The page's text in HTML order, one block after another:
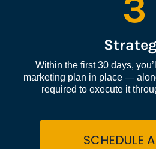
Within the first 30 days,
marketing plan in place —
required to execute it
SCHEDULE